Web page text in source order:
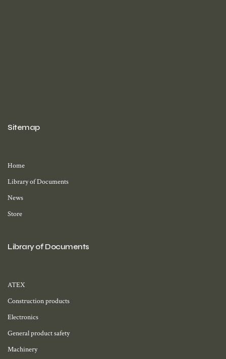
Sitemap
Home
Library of Documents
News
Store
Library of Documents
ATEX
Construction products
Electronics
General product safety
Machinery